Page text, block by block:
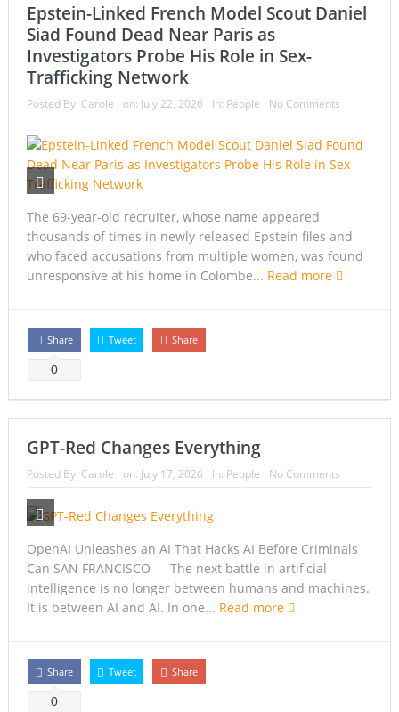
Epstein-Linked French Model Scout Daniel
Siad Found Dead Near Paris as
Investigators Probe His Role in Sex-
Trafficking Network
Posted By: Carole on: July 22, 2026 In: People No Comments
The 69-year-old recruiter, whose name appeared
thousands of times in newly released Epstein files and
who faced accusations from multiple women, was found
unresponsive at his home in Colombe... Read more
Share
0
Tweet Share
GPT-Red Changes Everything
Posted By: Carole on: July 17, 2026 In: People No Comments
OpenAI Unleashes an AI That Hacks AI Before Criminals
Can SAN FRANCISCO — The next battle in artificial
intelligence is no longer between humans and machines.
It is between AI and AI. In one... Read more
Share
0
Tweet Share